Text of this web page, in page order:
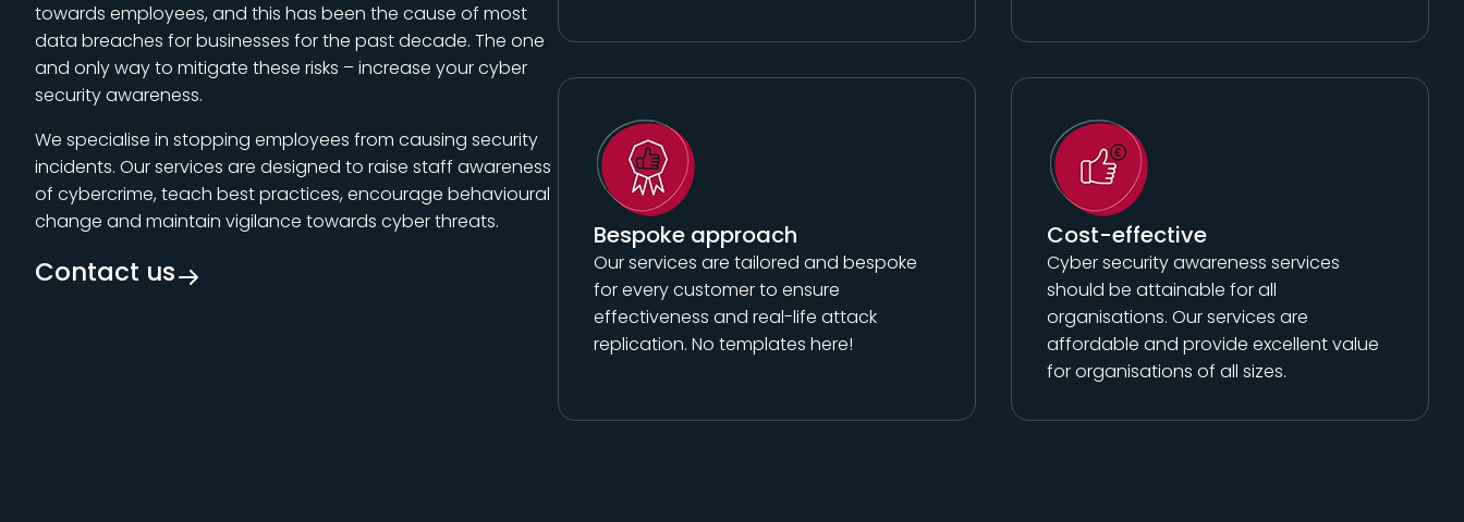
towards employees, and this has been the cause of most
data breaches for businesses for the past decade. The one
and only way to mitigate these risks – increase your cyber
security awareness.
We specialise in stopping employees from causing security
incidents. Our services are designed to raise staff awareness
of cybercrime, teach best practices, encourage behavioural
change and maintain vigilance towards cyber threats.
Contact us
Bespoke approach
Our services are tailored and bespoke
for every customer to ensure
effectiveness and real-life attack
replication. No templates here!
Cost-effective
Cyber security awareness services
should be attainable for all
organisations. Our services are
affordable and provide excellent value
for organisations of all sizes.